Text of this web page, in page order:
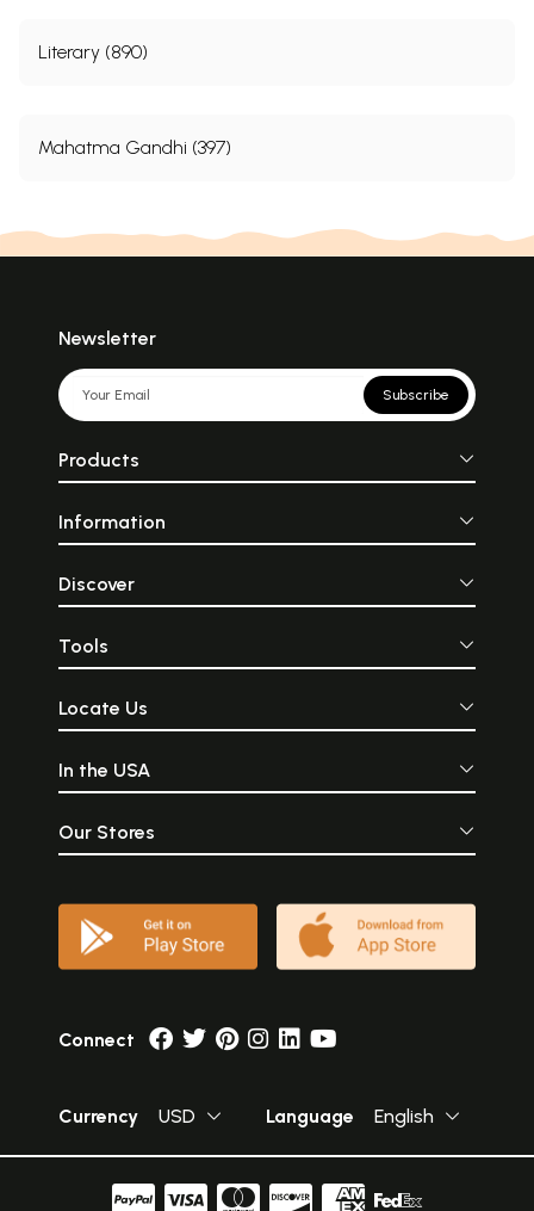
Literary (890)
Mahatma Gandhi (397)
Newsletter
Subscribe
Products
Information
Discover
Tools
Locate Us
In the USA
Our Stores
Connect
Currency USD Language English